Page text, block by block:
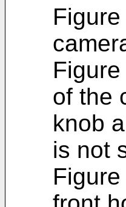
of the
knob
is not